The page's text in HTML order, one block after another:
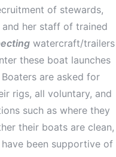
of stewards,
her staff of trained
watercraft/trailers
these boat launches
are asked for
rigs, all voluntary, and
such as where they
their boats are clean,
been supportive of